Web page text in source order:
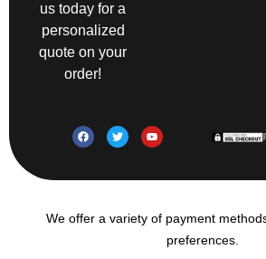
us today for a
personalized
quote on your
order!
We offer a variety of payment
preferences.